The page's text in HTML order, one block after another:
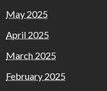
May 2025
April 2025
March 2025
February 2025